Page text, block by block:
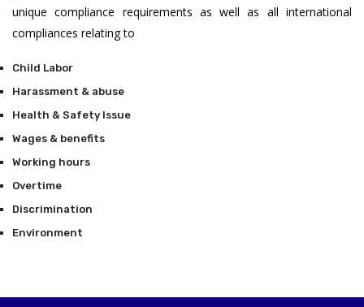
unique compliance requirements as well as all international
compliances relating to
Child Labor
Harassment & abuse
Health & Safety Issue
Wages & benefits
Working hours
Overtime
Discrimination
Environment